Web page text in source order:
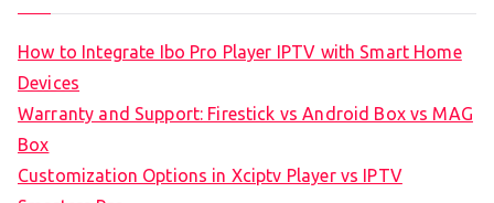
How to Integrate Ibo Pro Player IPTV with Smart Home
Devices
Warranty and Support: Firestick vs Android Box vs MAG
Box
Customization Options in Xciptv Player vs IPTV